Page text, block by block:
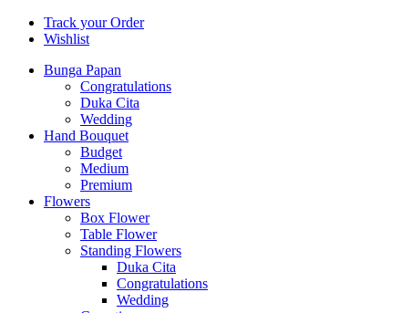
Track your Order
Wishlist
Bunga Papan
Congratulations
Duka Cita
Wedding
Hand Bouquet
Budget
Medium
Premium
Flowers
Box Flower
Table Flower
Standing Flowers
Duka Cita
Congratulations
Wedding